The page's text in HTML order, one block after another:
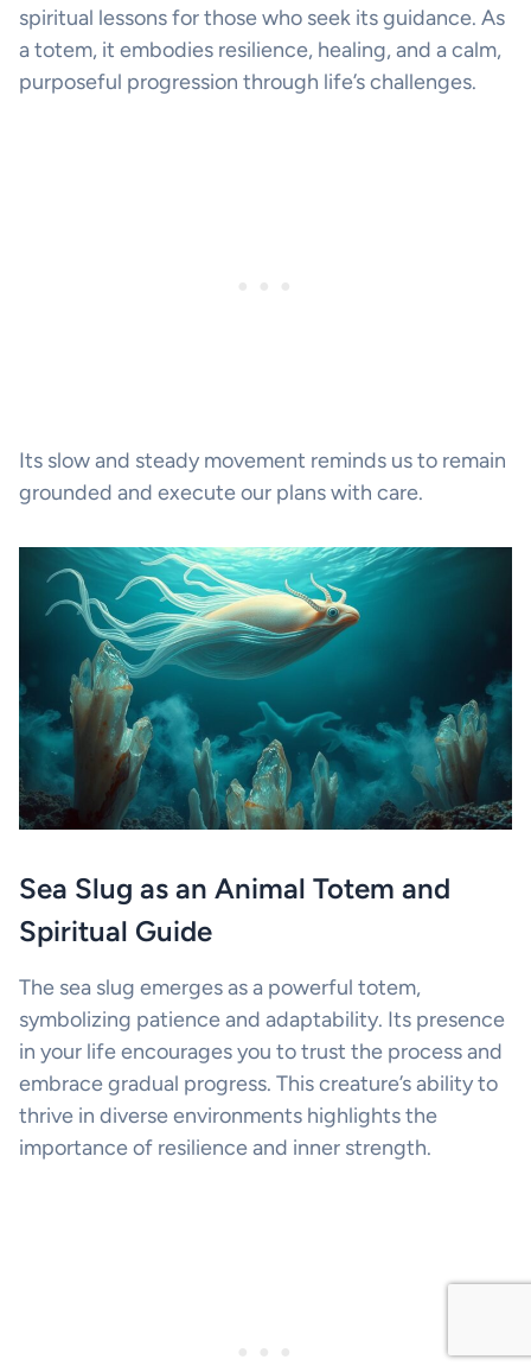
spiritual lessons for those who seek its guidance. As
a totem, it embodies resilience, healing, and a calm,
purposeful progression through life’s challenges.
Its slow and steady movement reminds us to remain
grounded and execute our plans with care.
Sea Slug as an Animal Totem and
Spiritual Guide
The sea slug emerges as a powerful totem,
symbolizing patience and adaptability. Its presence
in your life encourages you to trust the process and
embrace gradual progress. This creature’s ability to
thrive in diverse environments highlights the
importance of resilience and inner strength.